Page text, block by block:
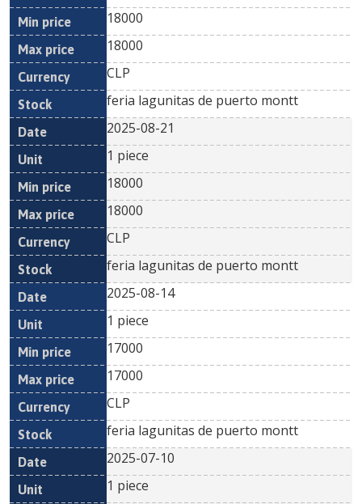
18000
18000
CLP
feria lagunitas de puerto montt
2025-08-21
1 piece
18000
18000
CLP
feria lagunitas de puerto montt
2025-08-14
1 piece
17000
17000
CLP
feria lagunitas de puerto montt
2025-07-10
1 piece